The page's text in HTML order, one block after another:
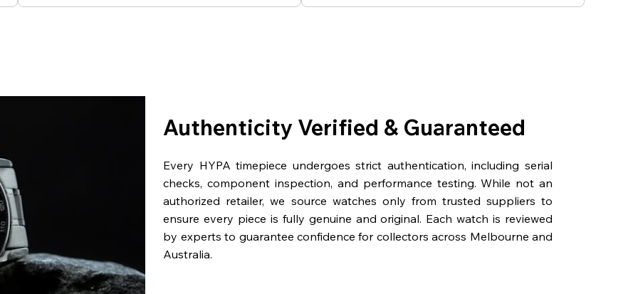
Authenticity Verified & Guaranteed
Every HYPA timepiece undergoes strict authentication, including serial
checks, component inspection, and performance testing. While not an
authorized retailer, we source watches only from trusted suppliers to
ensure every piece is fully genuine and original. Each watch is reviewed
by experts to guarantee confidence for collectors across Melbourne and
Australia.